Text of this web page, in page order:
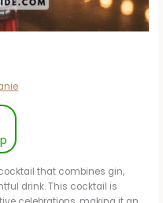
that combines gin,
drink. This cocktail is